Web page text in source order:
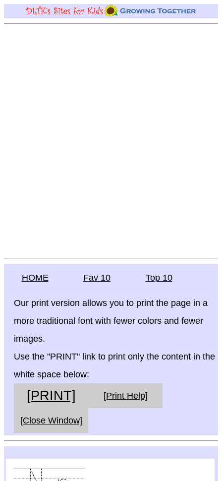
HOME Fav 10 Top 10
Our print version allows you to print the page in a
more traditional font with fewer colors and fewer
images.
Use the "PRINT" link to print only the content in the
white space below:
[PRINT] [Print Help]
[Close Window]